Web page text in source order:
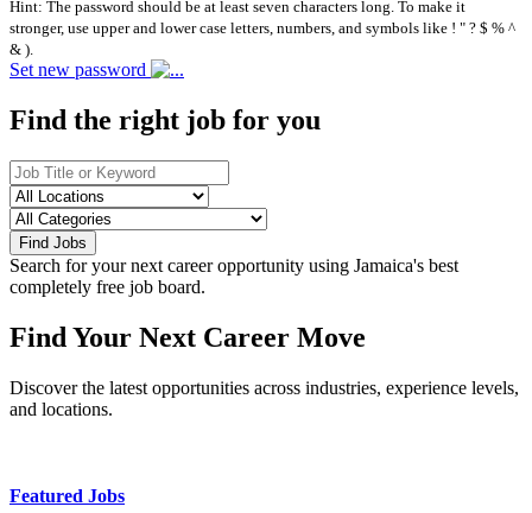
Hint: The password should be at least seven characters long. To make it
stronger, use upper and lower case letters, numbers, and symbols like ! " ? $ % ^
& ).
Set new password
Find the right job for you
Find Jobs
Search for your next career opportunity using Jamaica's best
completely free job board.
Find Your Next Career Move
Discover the latest opportunities across industries, experience levels,
and locations.
Featured Jobs